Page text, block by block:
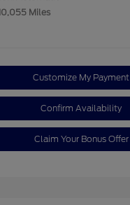
Miles
Customize My Payment
Confirm Availability
Claim Your Bonus Offer